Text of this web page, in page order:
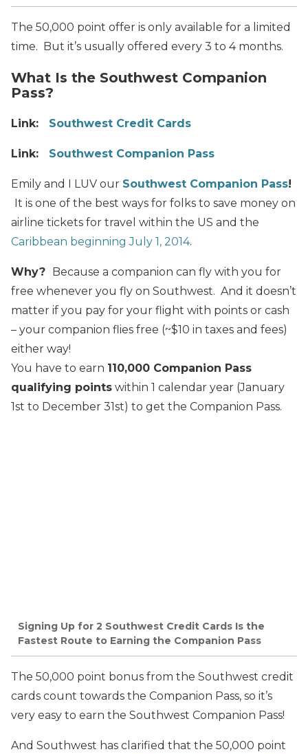
The 50,000 point offer is only available for a limited
time. But it’s usually offered every 3 to 4 months.
What Is the Southwest Companion
Pass?
Link: Southwest Credit Cards
Link: Southwest Companion Pass
Emily and I LUV our Southwest Companion Pass!
It is one of the best ways for folks to save money on
airline tickets for travel within the US and the
Caribbean beginning July 1, 2014.
Why? Because a companion can fly with you for
free whenever you fly on Southwest. And it doesn’t
matter if you pay for your flight with points or cash
– your companion flies free (~$10 in taxes and fees)
either way!
You have to earn 110,000 Companion Pass
qualifying points within 1 calendar year (January
1st to December 31st) to get the Companion Pass.
Signing Up for 2 Southwest Credit Cards Is the
Fastest Route to Earning the Companion Pass
The 50,000 point bonus from the Southwest credit
cards count towards the Companion Pass, so it’s
very easy to earn the Southwest Companion Pass!
And Southwest has clarified that the 50,000 point